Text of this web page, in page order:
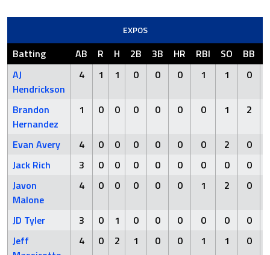
EXPOS
Batting AB R H 2B 3B HR RBI SO BB
AJ
Hendrickson
4 1 1 0 0 0 1 1 0
Brandon
Hernandez
1 0 0 0 0 0 0 1 2
Evan Avery 4 0 0 0 0 0 0 2
0
Jack Rich
3 0 0 0 0 0 0 0
0
Javon
Malone
4 0 0 0 0 0 1 2 0
JD Tyler 3 0 1 0 0 0 0 0
0
Jeff
4 0 2 1 0 0 1 1 0